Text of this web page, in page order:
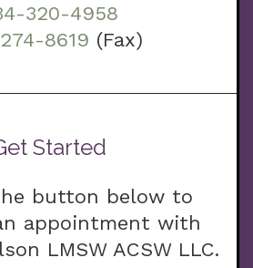
320-4958
8619 (Fax)
Started
button below to
appointment with
LMSW ACSW LLC.